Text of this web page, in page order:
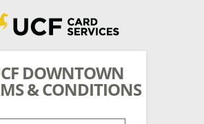
DOWNTOWN
& CONDITIONS